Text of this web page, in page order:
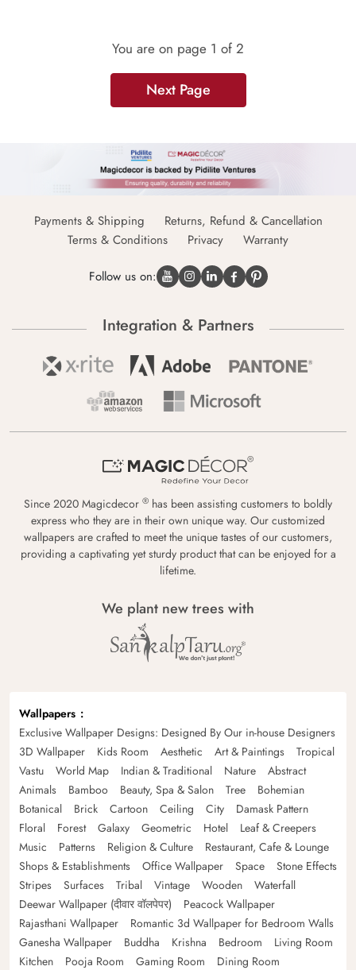
You are on page 1 of 2
Next Page
Payments & Shipping
Returns, Refund & Cancellation
Terms & Conditions
Privacy Warranty
Follow us on:
Integration & Partners
Since 2020 Magicdecor ® has been assisting customers to boldly
express who they are in their own unique way. Our customized
wallpapers are crafted to meet the unique tastes of our customers,
providing a captivating yet sturdy product that can be enjoyed for a
lifetime.
We plant new trees with
Wallpapers
Exclusive Wallpaper Designs: Designed By Our in-house Designers
3D Wallpaper
Kids Room Aesthetic Art & Paintings
Tropical
Vastu
World Map Indian & Traditional Nature
Abstract
Animals
Bamboo Beauty, Spa & Salon Tree
Bohemian
Botanical
Brick Cartoon Ceiling City
Damask Pattern
Floral
Forest Galaxy Geometric Hotel
Leaf & Creepers
Music
Patterns Religion & Culture
Restaurant, Cafe & Lounge
Shops & Establishments
Office Wallpaper Space
Stone Effects
Stripes
Surfaces Tribal Vintage Wooden
Waterfall
Deewar Wallpaper (दीवार वॉलपेपर)
Peacock Wallpaper
Rajasthani Wallpaper
Romantic 3d Wallpaper for Bedroom Walls
Ganesha Wallpaper
Buddha Krishna Bedroom
Living Room
Kitchen
Pooja Room Gaming Room Dining Room